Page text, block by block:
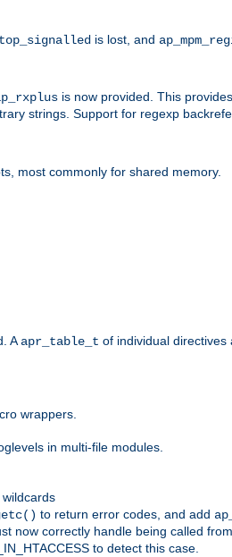
is lost, and
is now provided. This
strings. Support for regexp
most commonly for shared memory.
A apr_table_t of individual
wrappers.
in multi-file modules.
to return error codes, and add
now correctly handle being called
to detect this case.